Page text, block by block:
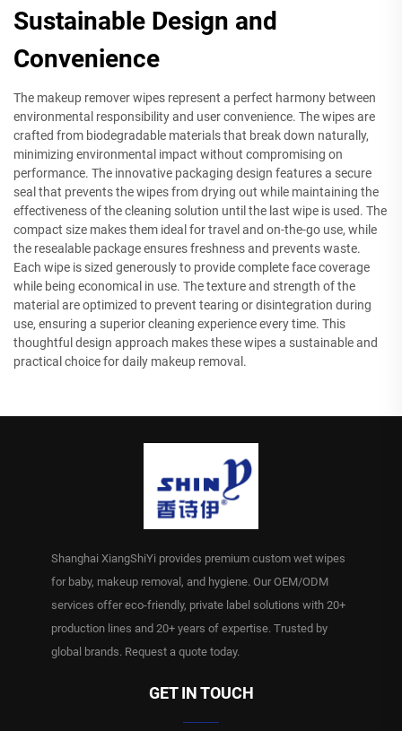
Sustainable Design and
Convenience
The makeup remover wipes represent a perfect harmony between
environmental responsibility and user convenience. The wipes are
crafted from biodegradable materials that break down naturally,
minimizing environmental impact without compromising on
performance. The innovative packaging design features a secure
seal that prevents the wipes from drying out while maintaining the
effectiveness of the cleaning solution until the last wipe is used. The
compact size makes them ideal for travel and on-the-go use, while
the resealable package ensures freshness and prevents waste.
Each wipe is sized generously to provide complete face coverage
while being economical in use. The texture and strength of the
material are optimized to prevent tearing or disintegration during
use, ensuring a superior cleaning experience every time. This
thoughtful design approach makes these wipes a sustainable and
practical choice for daily makeup removal.
Shanghai XiangShiYi provides premium custom wet wipes
for baby, makeup removal, and hygiene. Our OEM/ODM
services offer eco-friendly, private label solutions with 20+
production lines and 20+ years of expertise. Trusted by
global brands. Request a quote today.
GET IN TOUCH